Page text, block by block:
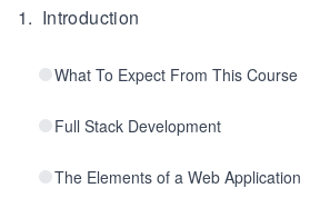
1. Introduction
What To Expect From This Course
Full Stack Development
The Elements of a Web Application